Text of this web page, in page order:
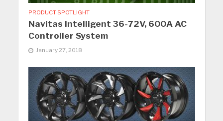
PRODUCT SPOTLIGHT
Navitas Intelligent 36-72V, 600A AC
Controller System
January 27, 2018